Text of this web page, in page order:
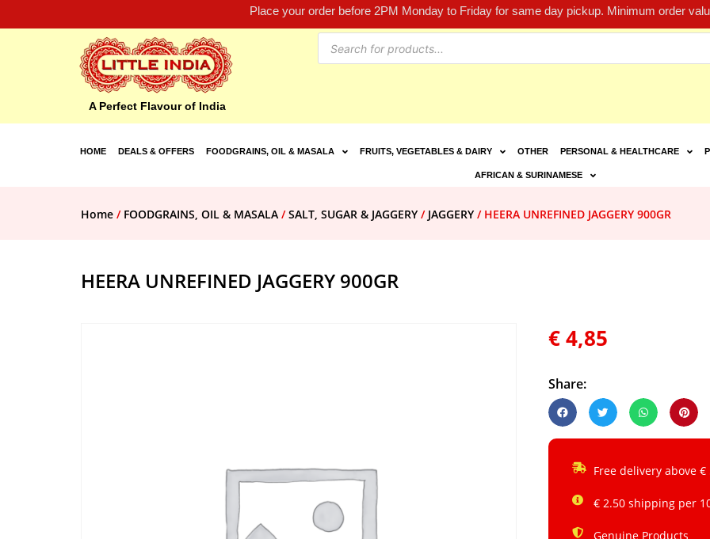
Place your order before 2PM Monday to Friday for same day pickup. Minimum order
A Perfect Flavour of India
HOME DEALS & OFFERS FOODGRAINS, OIL & MASALA FRUITS, VEGETABLES & DAIRY OTHER PERSONAL & HEALTHCARE
AFRICAN & SURINAMESE
Home / FOODGRAINS, OIL & MASALA /SALT, SUGAR & JAGGERY / JAGGERY / HEERA UNREFINED JAGGERY 900GR
HEERA UNREFINED JAGGERY 900GR
€4,85
Share:
Free delivery above €
€ 2.50 shipping per
Genuine Products